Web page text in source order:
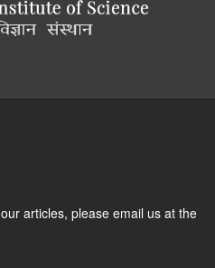
articles, please email us at the